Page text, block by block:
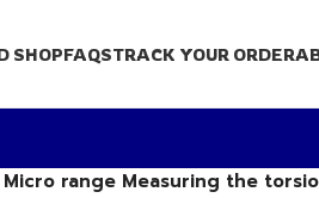
SHOPFAQSTRACK YOUR ORDER
range Measuring the